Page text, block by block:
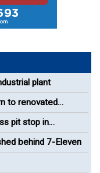
plant
to renovated
pit stop in
behind 7-Eleven